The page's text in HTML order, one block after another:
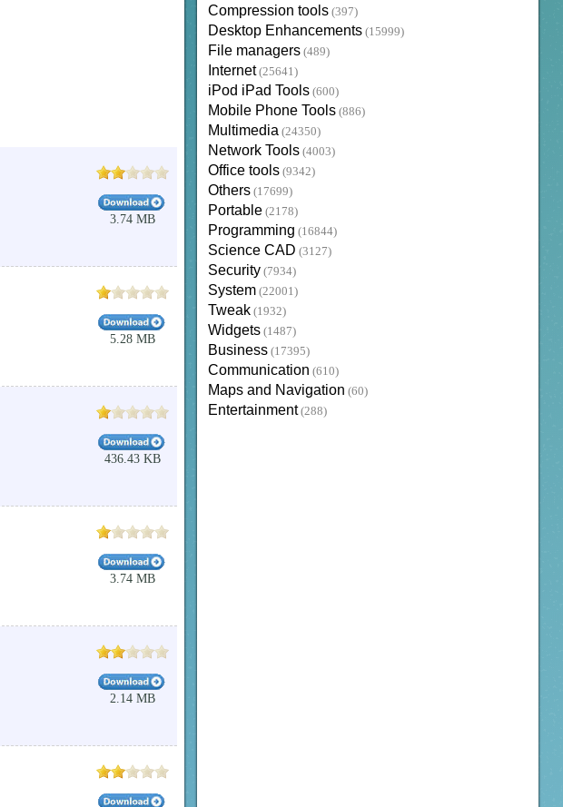
3.74 MB
5.28 MB
436.43 KB
3.74 MB
2.14 MB
Compression tools (397)
Desktop Enhancements (15999)
File managers (489)
Internet (25641)
iPod iPad Tools (600)
Mobile Phone Tools (886)
Multimedia (24350)
Network Tools (4003)
Office tools (9342)
Others (17699)
Portable (2178)
Programming (16844)
Science CAD (3127)
Security (7934)
System (22001)
Tweak (1932)
Widgets (1487)
Business (17395)
Communication (610)
Maps and Navigation (60)
Entertainment (288)